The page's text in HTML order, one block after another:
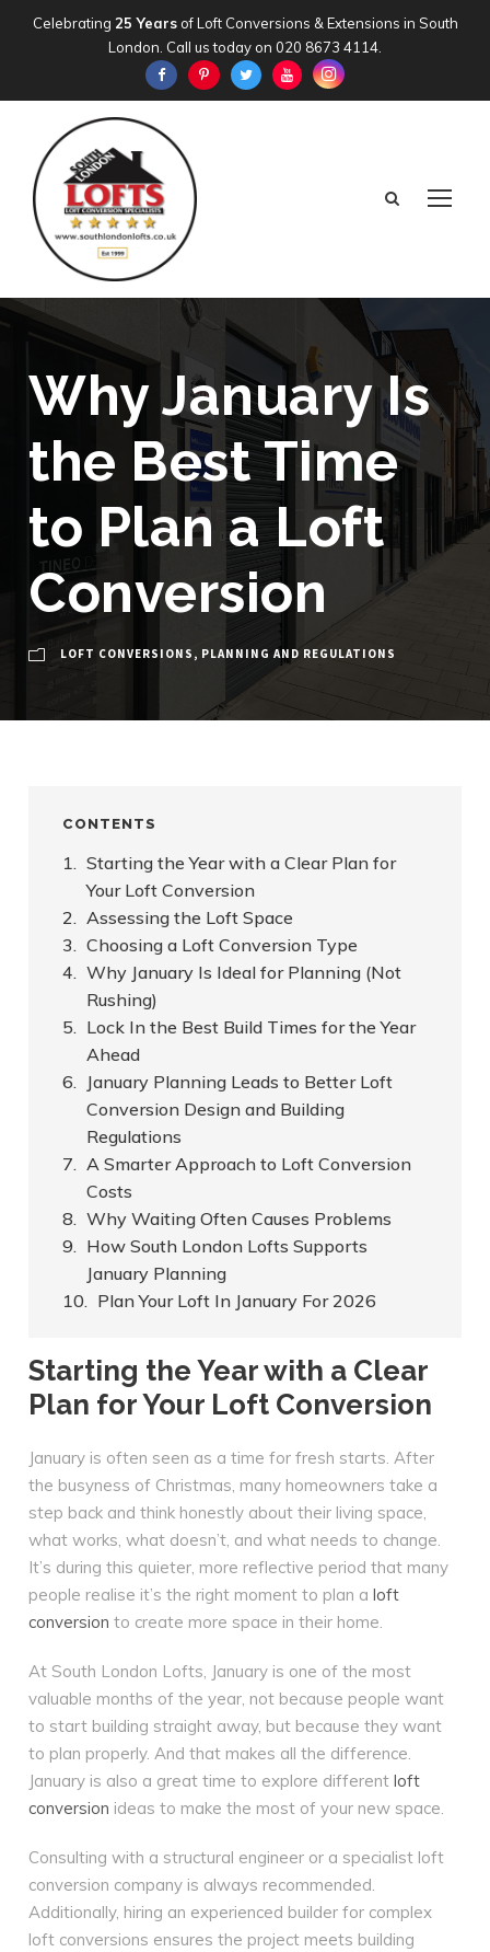
Celebrating 25 Yearsof Loft Conversions & Extensions in South
London. Call us today on 020 8673 4114
Why January Is
the Best Time
to Plan a Loft
Conversion
LOFT CONVERSIONS , PLANNING AND REGULATIONS
CONTENTS
Starting the Year with a Clear Plan for
Your Loft Conversion
Assessing the Loft Space
Choosing a Loft Conversion Type
Why January Is Ideal for Planning (Not
Rushing)
Lock In the Best Build Times for the Year
Ahead
January Planning Leads to Better Loft
Conversion Design and Building
Regulations
A Smarter Approach to Loft Conversion
Costs
Why Waiting Often Causes Problems
How South London Lofts Supports
January Planning
Plan Your Loft In January For 2026
Starting the Year with a Clear
Plan for Your Loft Conversion
January is often seen as a time for fresh starts. After
the busyness of Christmas, many homeowners take a
step back and think honestly about their living space,
what works, what doesn’t, and what needs to change.
It’s during this quieter, more reflective period that many
people realise it’s the right moment to plan a loft
conversion to create more space in their home.
At South London Lofts, January is one of the most
valuable months of the year, not because people want
to start building straight away, but because they want
to plan properly. And that makes all the difference.
January is also a great time to explore different loft
conversion ideas to make the most of your new space.
Consulting with a structural engineer or a specialist loft
conversion company is always recommended.
Additionally, hiring an experienced builder for complex
loft conversions ensures the project meets building